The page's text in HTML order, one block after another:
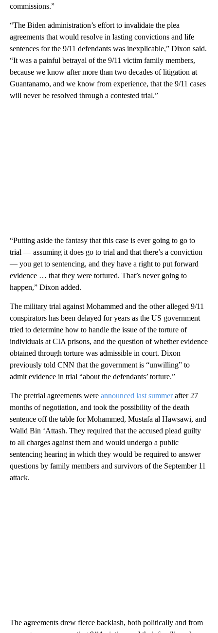
commissions.”
“The Biden administration’s effort to invalidate the plea
agreements that would resolve in lasting convictions and life
sentences for the 9/11 defendants was inexplicable,” Dixon said.
“It was a painful betrayal of the 9/11 victim family members,
because we know after more than two decades of litigation at
Guantanamo, and we know from experience, that the 9/11 cases
will never be resolved through a contested trial.”
“Putting aside the fantasy that this case is ever going to go to
trial — assuming it does go to trial and that there’s a conviction
— you get to sentencing, and they have a right to put forward
evidence … that they were tortured. That’s never going to
happen,” Dixon added.
The military trial against Mohammed and the other alleged 9/11
conspirators has been delayed for years as the US government
tried to determine how to handle the issue of the torture of
individuals at CIA prisons, and the question of whether evidence
obtained through torture was admissible in court. Dixon
previously told CNN that the government is “unwilling” to
admit evidence in trial “about the defendants’ torture.”
The pretrial agreements were announced last summerafter 27
months of negotiation, and took the possibility of the death
sentence off the table for Mohammed, Mustafa al Hawsawi, and
Walid Bin ‘Attash. They required that the accused plead guilty
to all charges against them and would undergo a public
sentencing hearing in which they would be required to answer
questions by family members and survivors of the September 11
attack.
The agreements drew fierce backlash, both politically and from